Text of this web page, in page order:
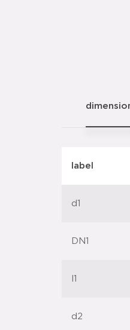
label
d1
DN1
l1
d2